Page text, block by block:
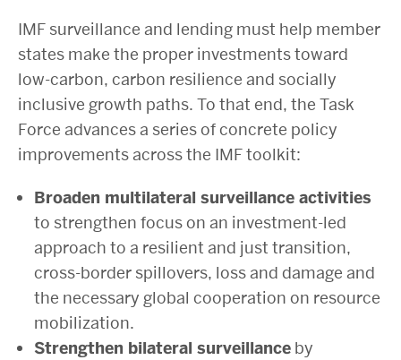
IMF surveillance and lending must help member
states make the proper investments toward
low-carbon, carbon resilience and socially
inclusive growth paths. To that end, the Task
Force advances a series of concrete policy
improvements across the IMF toolkit:
Broaden multilateral surveillance activities
to strengthen focus on an investment-led
approach to a resilient and just transition,
cross-border spillovers, loss and damage and
the necessary global cooperation on resource
mobilization.
Strengthen bilateral surveillance by